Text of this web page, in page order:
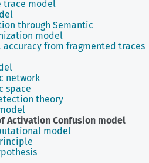
trace model
through Semantic
model
from fragmented traces
network
space
theory
Activation Confusion model
model